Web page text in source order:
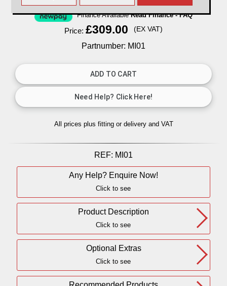
Finance AvailableRead Finance - FAQ
Price: £309.00 (EX VAT)
Partnumber: MI01
All prices plus fitting or delivery and VAT
REF: MI01
Any Help? Enquire Now!
Click to see
Product Description
Click to see
Optional Extras
Click to see